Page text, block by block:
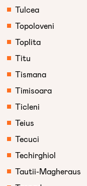
Tulcea
Topoloveni
Toplita
Titu
Tismana
Timisoara
Ticleni
Teius
Tecuci
Techirghiol
Tautii-Magheraus